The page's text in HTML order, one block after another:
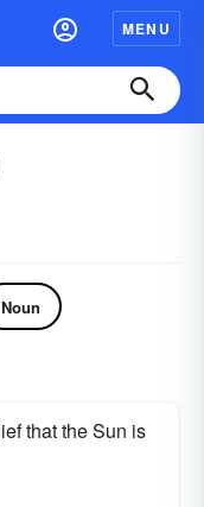
MENU
Noun
that the Sun is